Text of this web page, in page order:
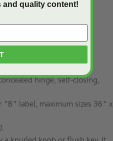
today!
walls.
wide mounting frame.
hinge, self-closing,
label, maximum sizes 36" x
and quality content!